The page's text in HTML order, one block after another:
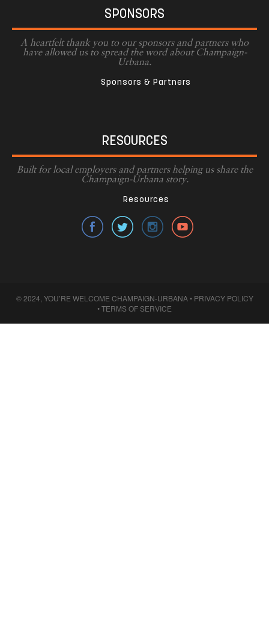
SPONSORS
A heartfelt thank you to our sponsors and partners who
have allowed us to spread the word about Champaign-
Urbana.
Sponsors & Partners
RESOURCES
Built for local employers and partners helping us share the
Champaign-Urbana story.
Resources
© 2024, YOU’RE WELCOME CHAMPAIGN-URBANA • PRIVACY POLICY
•TERMS OF SERVICE